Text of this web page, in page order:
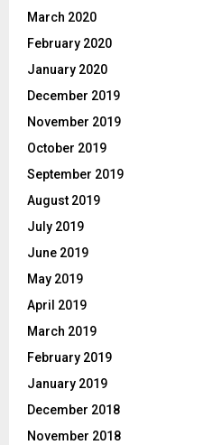
March 2020
February 2020
January 2020
December 2019
November 2019
October 2019
September 2019
August 2019
July 2019
June 2019
May 2019
April 2019
March 2019
February 2019
January 2019
December 2018
November 2018